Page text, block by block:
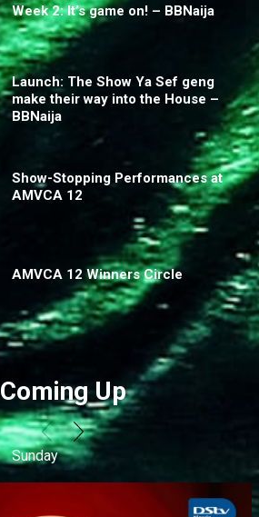
Week 2: It’s game on! – BBNaija
Launch: The Show Ya Sef geng
make their way into the House –
BBNaija
Show-Stopping Performances at
AMVCA 12
AMVCA 12 Winners Circle
Coming Up
Sunday